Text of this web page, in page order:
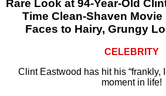
Rare Look at 94-Year-Old
Time Clean-Shaven
Faces to Hairy, Grungy
CELEBRITY
Clint Eastwood has hit his “frankly,
moment in life!